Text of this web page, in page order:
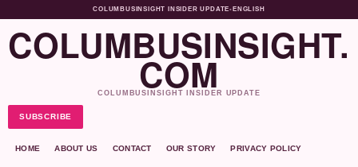
COLUMBUSINSIGHT INSIDER UPDATE• ENGLISH
COLUMBUSINSIGHT.
COM
COLUMBUSINSIGHT INSIDER UPDATE
SUBSCRIBE
HOME ABOUT US CONTACT OUR STORY PRIVACY POLICY